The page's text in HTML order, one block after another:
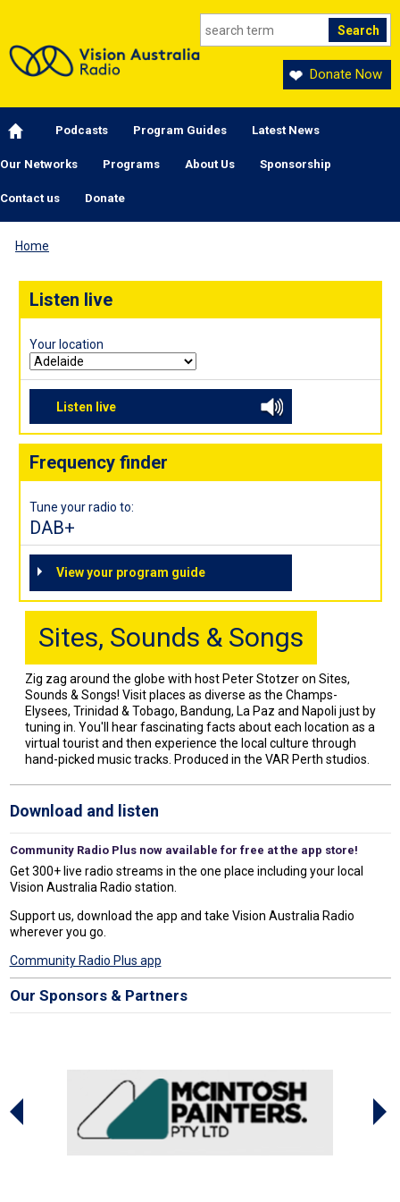
Donate Now
Main navigation
Podcasts Program Guides Latest News
Our Networks Programs About Us Sponsorship
Contact us Donate
Home
Listen live
Your location
Listen live
Frequency finder
Tune your radio to:
DAB+
View your program guide
Sites, Sounds & Songs
Zig zag around the globe with host Peter Stotzer on Sites,
Sounds & Songs! Visit places as diverse as the Champs-
Elysees, Trinidad & Tobago, Bandung, La Paz and Napoli just by
tuning in. You'll hear fascinating facts about each location as a
virtual tourist and then experience the local culture through
hand-picked music tracks. Produced in the VAR Perth studios.
Download and listen
Community Radio Plus now available for free at the app store!
Get 300+ live radio streams in the one place including your local
Vision Australia Radio station.
Support us, download the app and take Vision Australia Radio
wherever you go.
Community Radio Plus app
Our Sponsors & Partners